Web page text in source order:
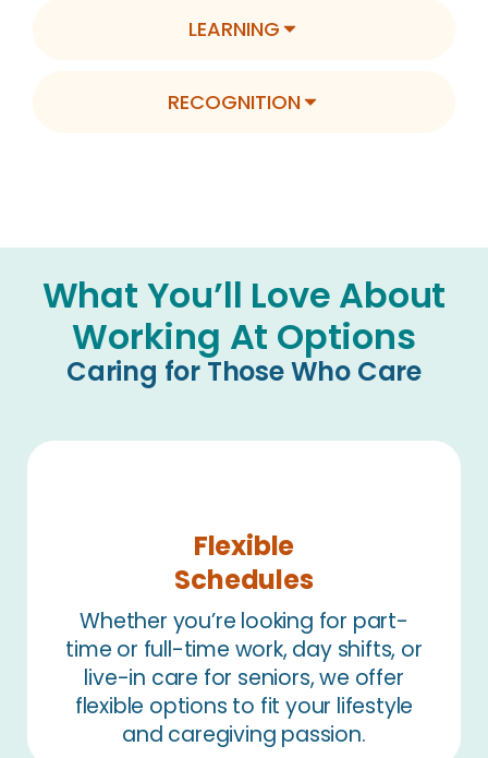
LEARNING
RECOGNITION
What You’ll Love About
Working At Options
Caring for Those Who Care
Flexible
Schedules
Whether you’re looking for part-
time or full-time work, day shifts, or
live-in care for seniors, we offer
flexible options to fit your lifestyle
and caregiving passion.